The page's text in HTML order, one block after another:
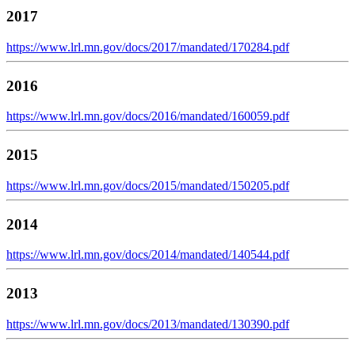
2017
https://www.lrl.mn.gov/docs/2017/mandated/170284.pdf
2016
https://www.lrl.mn.gov/docs/2016/mandated/160059.pdf
2015
https://www.lrl.mn.gov/docs/2015/mandated/150205.pdf
2014
https://www.lrl.mn.gov/docs/2014/mandated/140544.pdf
2013
https://www.lrl.mn.gov/docs/2013/mandated/130390.pdf